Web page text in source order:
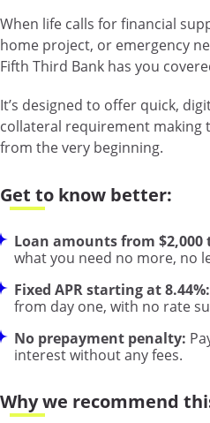
When life calls for financial
home project, or emergency
Fifth Third Bank has you
It’s designed to offer quick,
collateral requirement making
from the very beginning.
Get to know better:
Loan amounts from $2,000
what you need no more, no
Fixed APR starting at 8.44%:
from day one, with no rate
No prepayment penalty:
interest without any fees.
Why we recommend